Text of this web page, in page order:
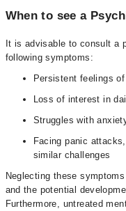
When to see a
It is advisable to consult a
following symptoms:
Persistent feelings
Loss of interest in
Struggles with
Facing panic
similar challenges
Neglecting these
and the potential
Furthermore, untreated